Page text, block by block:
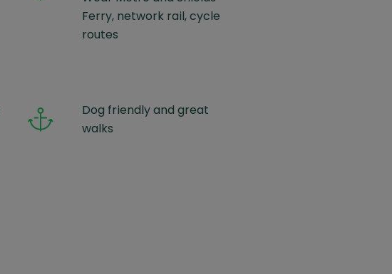
Ferry, network rail, cycle
routes
Dog friendly and great
walks